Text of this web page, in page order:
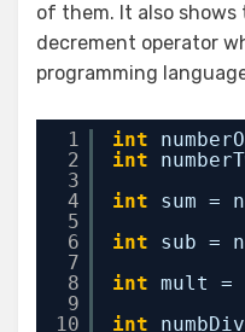
of them. It also
decrement operator
programming
1
2
3
4
5
6
7
8
9
10
int
int
int
sum =
int
sub =
int mult =
int